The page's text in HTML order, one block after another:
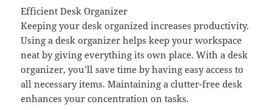
Efficient Desk Organizer
Keeping your desk organized increases productivity.
Using a desk organizer helps keep your workspace
neat by giving everything its own place. With a desk
organizer, you’ll save time by having easy access to
all necessary items. Maintaining a clutter-free desk
enhances your concentration on tasks.